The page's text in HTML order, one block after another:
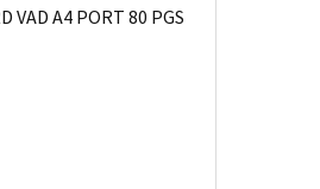
VAD A4 PORT 80 PGS